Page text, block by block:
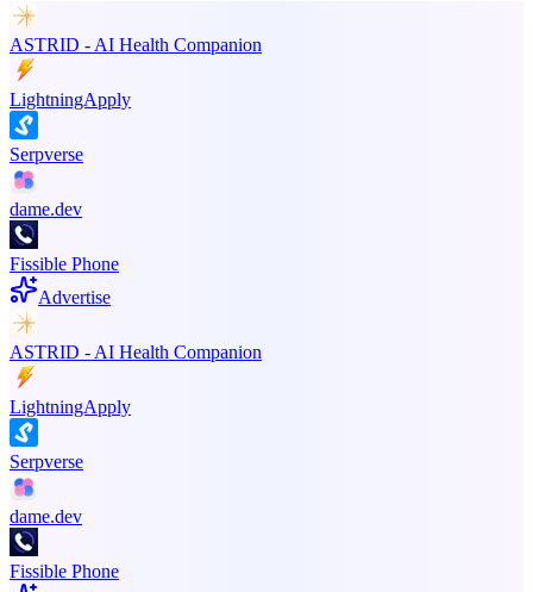
ASTRID - AI Health Companion
LightningApply
Serpverse
dame.dev
Fissible Phone
Advertise
ASTRID - AI Health Companion
LightningApply
Serpverse
dame.dev
Fissible Phone